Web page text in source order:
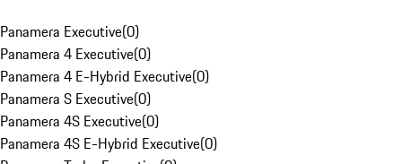
Panamera Executive(0)
Panamera 4 Executive(0)
Panamera 4 E-Hybrid Executive(0)
Panamera S Executive(0)
Panamera 4S Executive(0)
Panamera 4S E-Hybrid Executive(0)